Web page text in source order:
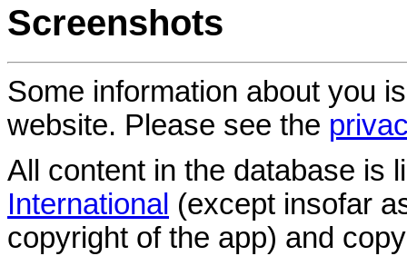
Screenshots
Some information about you
website. Please see the
All content in the database is
International (except insofar
copyright of the app) and